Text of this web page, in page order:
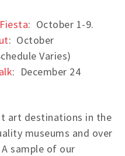
: October 1-9.
: October
Varies)
: December 24
art destinations in the
museums and over
sample of our